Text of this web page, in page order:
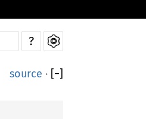
?
source · [−]